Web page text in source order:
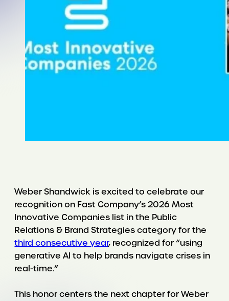
Weber Shandwick is excited to celebrate our
recognition on Fast Company’s 2026 Most
Innovative Companies list in the Public
Relations & Brand Strategies category for the
third consecutive year, recognized for “using
generative AI to help brands navigate crises in
real-time.”
This honor centers the next chapter for Weber